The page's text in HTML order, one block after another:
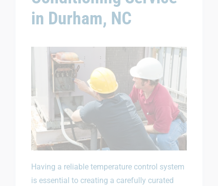
in Durham, NC
Having a reliable temperature control system
is essential to creating a carefully curated